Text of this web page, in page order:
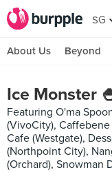
SG
About Us Beyond
Ice Monster
Featuring O'ma
(VivoCity),
Cafe (Westgate),
(Northpoint City),
(Orchard), Snowman